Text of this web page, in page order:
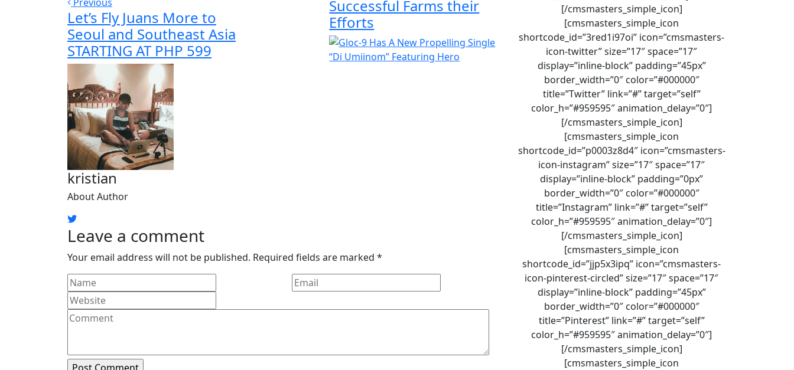
Let’s Fly Juans More to
Seoul and Southeast Asia
STARTING AT PHP 599
Successful Farms their
Efforts
kristian
About Author
Leave a comment
Your email address will not be published. Required fields are marked *
[/cmsmasters_simple_icon]
[cmsmasters_simple_icon
shortcode_id=”3red1i97oi” icon=”cmsmasters-
icon-twitter” size=”17″ space=”17″
display=”inline-block” padding=”45px”
border_width=”0″ color=”#000000″
title=”Twitter” link=”#” target=”self”
color_h=”#959595″ animation_delay=”0″]
[/cmsmasters_simple_icon]
[cmsmasters_simple_icon
shortcode_id=”p0003z8d4″ icon=”cmsmasters-
icon-instagram” size=”17″ space=”17″
display=”inline-block” padding=”0px”
border_width=”0″ color=”#000000″
title=”Instagram” link=”#” target=”self”
color_h=”#959595″ animation_delay=”0″]
[/cmsmasters_simple_icon]
[cmsmasters_simple_icon
shortcode_id=”jjp5x3ipq” icon=”cmsmasters-
icon-pinterest-circled” size=”17″ space=”17″
display=”inline-block” padding=”45px”
border_width=”0″ color=”#000000″
title=”Pinterest” link=”#” target=”self”
color_h=”#959595″ animation_delay=”0″]
[/cmsmasters_simple_icon]
[cmsmasters_simple_icon